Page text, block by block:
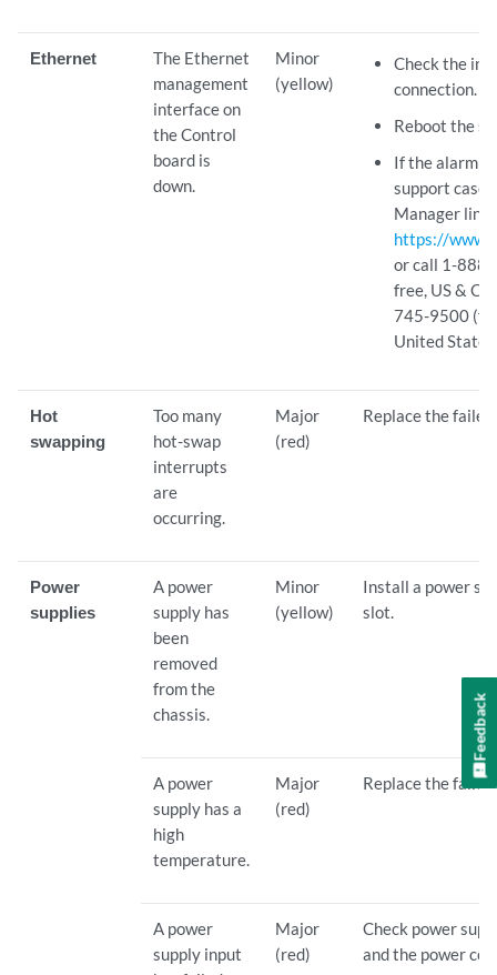
Ethernet
The Ethernet
management
interface on
the Control
board is
down.
Minor
(yellow)
Check the
connection.
Reboot the
If the alarm
support case
Manager link
https://
or call 1-
free, US &
745-9500
United
Hot
swapping
Too many
hot-swap
interrupts
are
occurring.
Major
(red)
Replace the
Power
supplies
A power
supply has
been
removed
from the
chassis.
Minor
(yellow)
Install a power
slot.
A power
supply has a
high
temperature.
Major
(red)
Replace the
A power
supply input
Major
(red)
Check power
and the power
Feedback